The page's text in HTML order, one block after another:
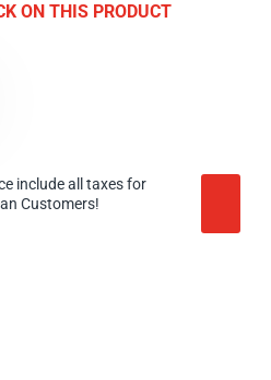
ON THIS PRODUCT
include all taxes for
Customers!